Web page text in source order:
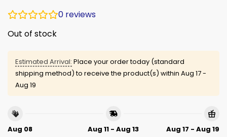
0 reviews
Out of stock
Estimated Arrival: Place your order today (standard
shipping method) to receive the product(s) within Aug 17 -
Aug 19
Aug 08
Aug 11 - Aug 13
Aug 17 - Aug 19